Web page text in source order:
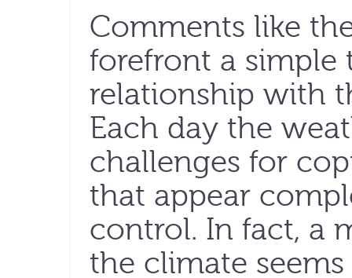
Comments like
forefront a
relationship with
Each day the
challenges for
that appear
control. In fact, a
the climate